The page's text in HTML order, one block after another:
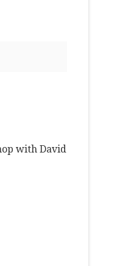
with David